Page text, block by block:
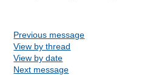
Previous message
View by thread
View by date
Next message